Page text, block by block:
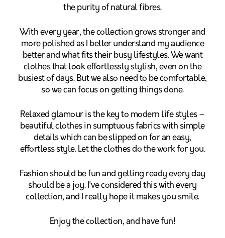
the purity of natural fibres.
With every year, the collection grows stronger and
more polished as I better understand my audience
better and what fits their busy lifestyles. We want
clothes that look effortlessly stylish, even on the
busiest of days. But we also need to be comfortable,
so we can focus on getting things done.
Relaxed glamour is the key to modern life styles –
beautiful clothes in sumptuous fabrics with simple
details which can be slipped on for an easy,
effortless style. Let the clothes do the work for you.
Fashion should be fun and getting ready every day
should be a joy. I've considered this with every
collection, and I really hope it makes you smile.
Enjoy the collection, and have fun!